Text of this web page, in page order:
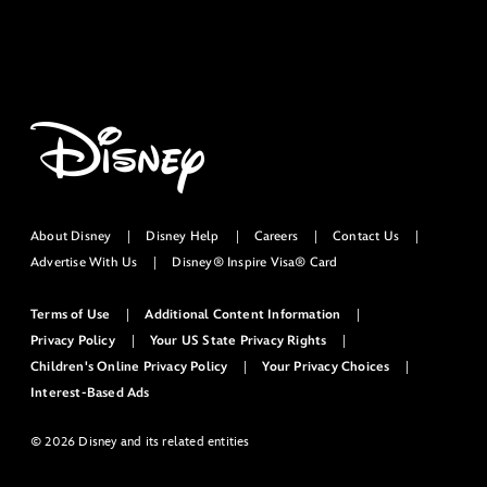
About Disney Disney Help Careers
Contact Us
Advertise With Us
Disney® Inspire Visa® Card
Terms of Use
Additional Content Information
Privacy Policy
Your US State Privacy Rights
Children's Online Privacy Policy
Your Privacy Choices
Interest-Based Ads
© 2026 Disney and its related entities